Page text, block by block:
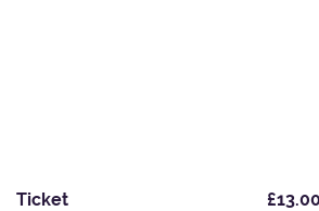
Ticket £13.00